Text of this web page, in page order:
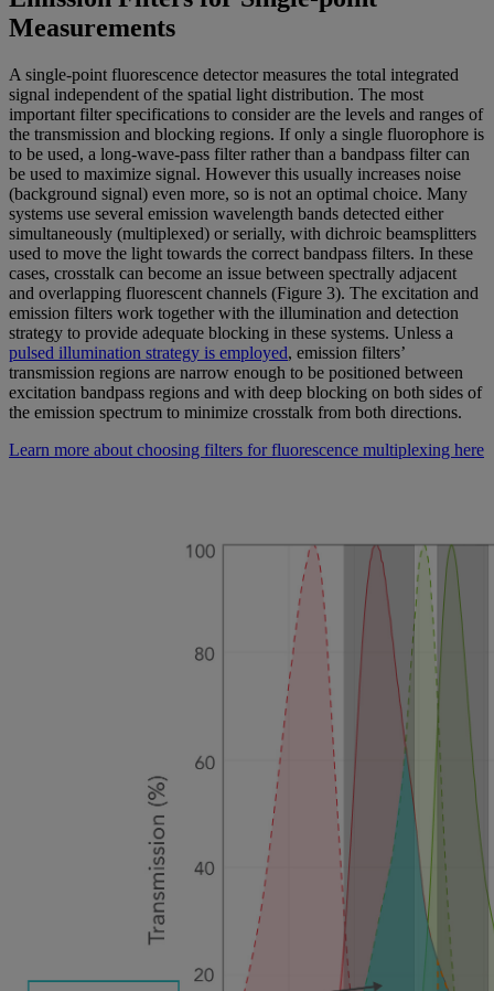
Measurements
A single-point fluorescence detector measures the total integrated
signal independent of the spatial light distribution. The most
important filter specifications to consider are the levels and ranges of
the transmission and blocking regions. If only a single fluorophore is
to be used, a long-wave-pass filter rather than a bandpass filter can
be used to maximize signal. However this usually increases noise
(background signal) even more, so is not an optimal choice. Many
systems use several emission wavelength bands detected either
simultaneously (multiplexed) or serially, with dichroic beamsplitters
used to move the light towards the correct bandpass filters. In these
cases, crosstalk can become an issue between spectrally adjacent
and overlapping fluorescent channels (Figure 3). The excitation and
emission filters work together with the illumination and detection
strategy to provide adequate blocking in these systems. Unless a
pulsed illumination strategy is employed, emission filters’
transmission regions are narrow enough to be positioned between
excitation bandpass regions and with deep blocking on both sides of
the emission spectrum to minimize crosstalk from both directions.
Learn more about choosing filters for fluorescence multiplexing here